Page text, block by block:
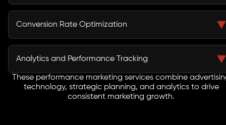
targeting, persuasive ad copy, and bidding strategies
that drive qualified traffic.
Social media advertising allows businesses to reach
highly targeted audiences across platforms such as
engagement and generate high-quality leads.
Conversion Rate Optimization
Conversion rate optimization improves the
effectiveness of landing pages and marketing funnels.
strategies, we help businesses convert more visitors
into customers.
Analytics and Performance Tracking
Marketing analytics provide insights into campaign
performance. Our team uses technologies such as
Google Analytics, Tag Manager, and marketing
These performance marketing services combine
technology, strategic planning, and analytics to drive
consistent marketing growth.